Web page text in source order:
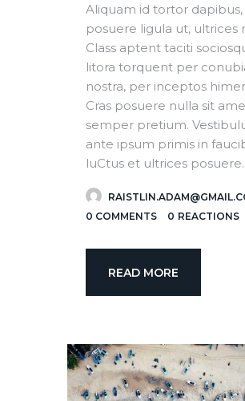
Aliquam id tortor dapibus,
posuere ligula ut, ultrices
Class aptent taciti
litora torquent per
nostra, per inceptos
Cras posuere nulla sit
semper pretium.
ante ipsum primis in
luCtus et ultrices
0 COMMENTS 0 REACTIONS
READ MORE